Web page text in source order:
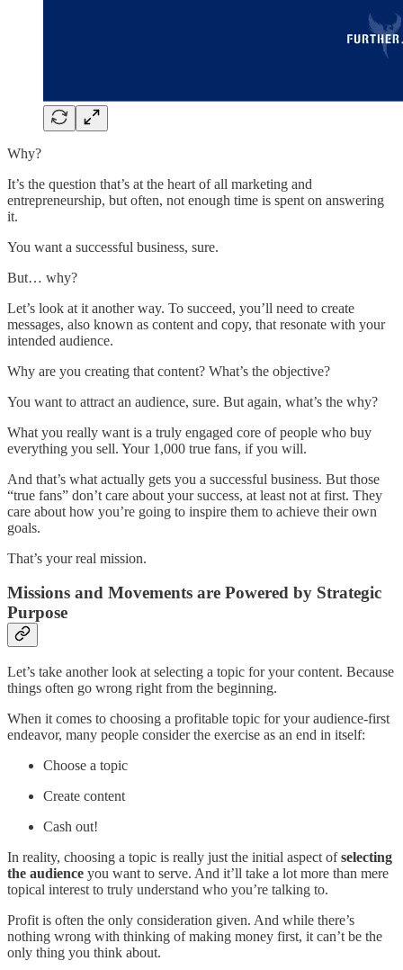
Why?
It’s the question that’s at the heart of all marketing and
entrepreneurship, but often, not enough time is spent on answering
it.
You want a successful business, sure.
But… why?
Let’s look at it another way. To succeed, you’ll need to create
messages, also known as content and copy, that resonate with your
intended audience.
Why are you creating that content? What’s the objective?
You want to attract an audience, sure. But again, what’s the why?
What you really want is a truly engaged core of people who buy
everything you sell. Your 1,000 true fans, if you will.
And that’s what actually gets you a successful business. But those
“true fans” don’t care about your success, at least not at first. They
care about how you’re going to inspire them to achieve their own
goals.
That’s your real mission.
Missions and Movements are Powered by Strategic
Purpose
Let’s take another look at selecting a topic for your content. Because
things often go wrong right from the beginning.
When it comes to choosing a profitable topic for your audience-first
endeavor, many people consider the exercise as an end in itself:
Choose a topic
Create content
Cash out!
In reality, choosing a topic is really just the initial aspect ofselecting
the audience you want to serve. And it’ll take a lot more than mere
topical interest to truly understand who you’re talking to.
Profit is often the only consideration given. And while there’s
nothing wrong with thinking of making money first, it can’t be the
only thing you think about.